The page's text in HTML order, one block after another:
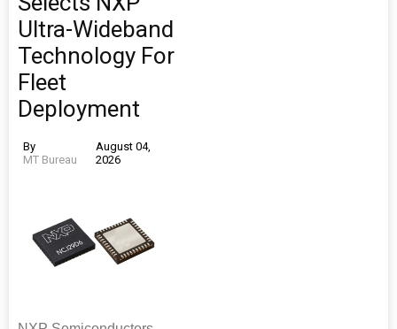
Ultra-Wideband
Technology For
Fleet
Deployment
By
MT Bureau
August 04,
2026